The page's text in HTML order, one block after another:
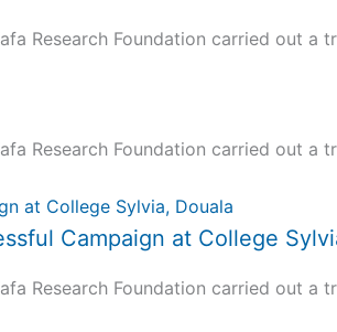
Research Foundation carried out a
Research Foundation carried out a
Campaign at College
Research Foundation carried out a